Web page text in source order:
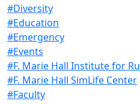
#Diversity
#Education
#Emergency
#Events
#F. Marie Hall Institute for
#F. Marie Hall SimLife Center
#Faculty